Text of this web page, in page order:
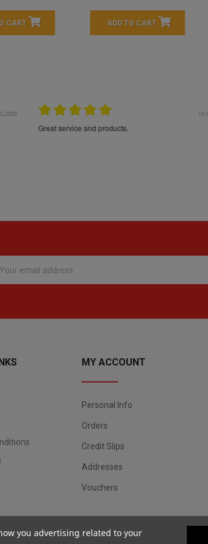
CART ADD TO CART
Très bons produits, livraison soignée
MY ACCOUNT
Personal Info
Orders
Credit Slips
Addresses
Vouchers
you advertising related to your